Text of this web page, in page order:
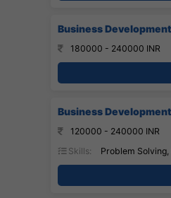
Business
180000 - 240000 INR
Business
120000 - 240000 INR
Skills:
Problem Solving,